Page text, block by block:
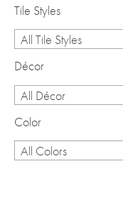
Tile Styles
All Tile Styles
Décor
All Décor
Color
All Colors